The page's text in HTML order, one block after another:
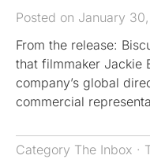
Posted on January
From the release:
that filmmaker Jackie
company’s global
commercial
Category The Inbox ·